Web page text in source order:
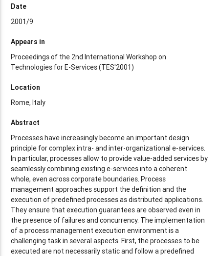
Date
2001/9
Appears in
Proceedings of the 2nd International Workshop on
Technologies for E-Services (TES'2001)
Location
Rome, Italy
Abstract
Processes have increasingly become an important design
principle for complex intra- and inter-organizational e-services.
In particular, processes allow to provide value-added services by
seamlessly combining existing e-services into a coherent
whole, even across corporate boundaries. Process
management approaches support the definition and the
execution of predefined processes as distributed applications.
They ensure that execution guarantees are observed even in
the presence of failures and concurrency. The implementation
of a process management execution environment is a
challenging task in several aspects. First, the processes to be
executed are not necessarily static and follow a predefined